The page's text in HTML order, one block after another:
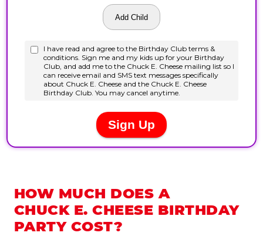
HOW MUCH DOES A
CHUCK E. CHEESE BIRTHDAY
PARTY COST?